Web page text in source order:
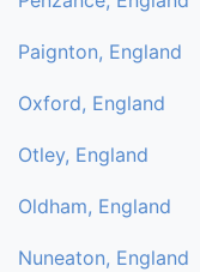
Paignton, England
Oxford, England
Otley, England
Oldham, England
Nuneaton, England